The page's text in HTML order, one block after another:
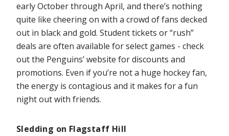
early October through April, and there’s nothing
quite like cheering on with a crowd of fans decked
out in black and gold. Student tickets or “rush”
deals are often available for select games - check
out the Penguins’ website for discounts and
promotions. Even if you’re not a huge hockey fan,
the energy is contagious and it makes for a fun
night out with friends.
Sledding on Flagstaff Hill